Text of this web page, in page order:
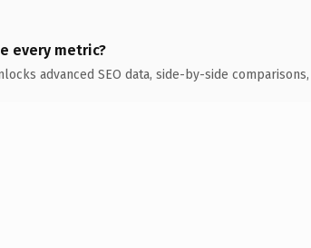
every metric?
advanced SEO data, side-by-side